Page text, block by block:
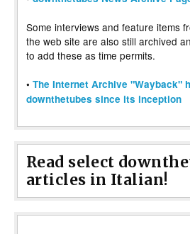
Some interviews and feature items
the web site are also still archived
to add these as time permits.
• The Internet Archive "Wayback"
downthetubes since its inception
Read select
articles in Italian!